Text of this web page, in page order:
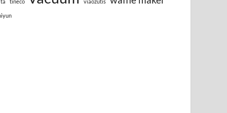
tineco viaozutis